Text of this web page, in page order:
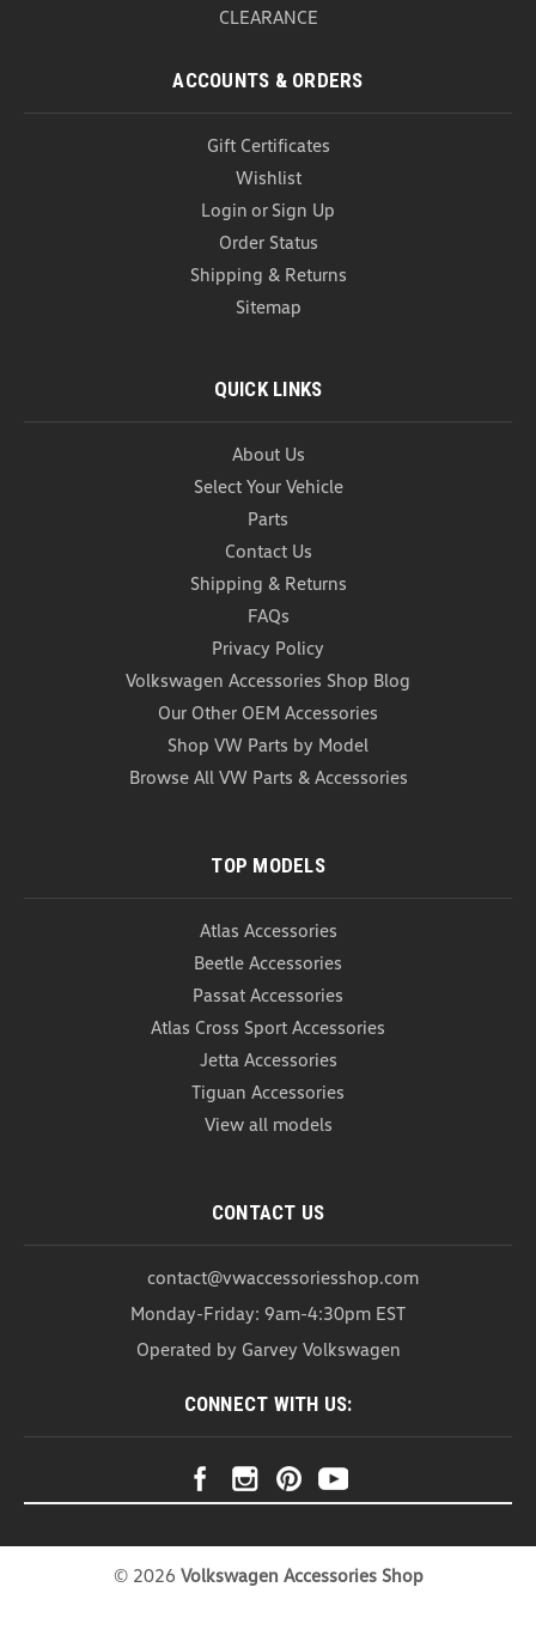
CLEARANCE
ACCOUNTS & ORDERS
Gift Certificates
Wishlist
Login or Sign Up
Order Status
Shipping & Returns
Sitemap
QUICK LINKS
About Us
Select Your Vehicle
Parts
Contact Us
Shipping & Returns
FAQs
Privacy Policy
Volkswagen Accessories Shop Blog
Our Other OEM Accessories
Shop VW Parts by Model
Browse All VW Parts & Accessories
TOP MODELS
Atlas Accessories
Beetle Accessories
Passat Accessories
Atlas Cross Sport Accessories
Jetta Accessories
Tiguan Accessories
View all models
CONTACT US
contact@vwaccessoriesshop.com
Monday-Friday: 9am-4:30pm EST
Operated by Garvey Volkswagen
CONNECT WITH US:
© 2026 Volkswagen Accessories Shop